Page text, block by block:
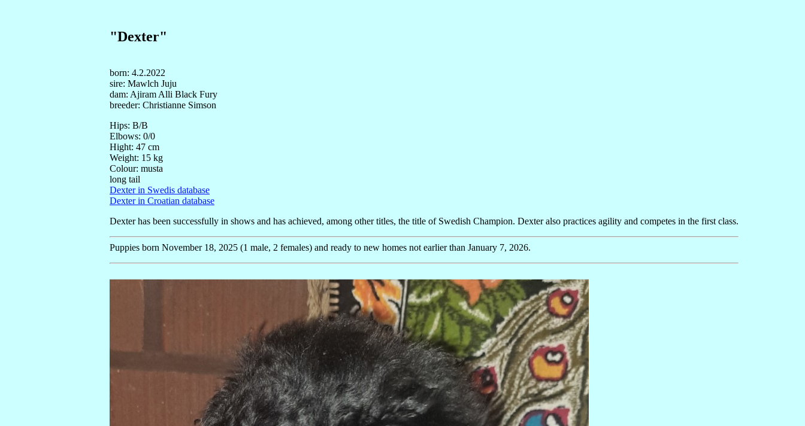
"Dexter"
born: 4.2.2022
sire: Mawlch Juju
dam: Ajiram Alli Black Fury
breeder: Christianne Simson
Hips: B/B
Elbows: 0/0
Hight: 47 cm
Weight: 15 kg
Colour: musta
long tail
Dexter in Swedis database
Dexter in Croatian database
Dexter has been successfully in shows and has achieved, among other titles, the title of Swedish Champion. Dexter also practices agility and competes in the first class.
Puppies born November 18, 2025 (1 male, 2 females) and ready to new homes not earlier than January 7, 2026.